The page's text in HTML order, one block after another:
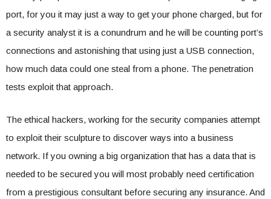
port, for you it may just a way to get your phone charged, but for
a security analyst it is a conundrum and he will be counting port’s
connections and astonishing that using just a USB connection,
how much data could one steal from a phone. The penetration
tests exploit that approach.
The ethical hackers, working for the security companies attempt
to exploit their sculpture to discover ways into a business
network. If you owning a big organization that has a data that is
needed to be secured you will most probably need certification
from a prestigious consultant before securing any insurance. And